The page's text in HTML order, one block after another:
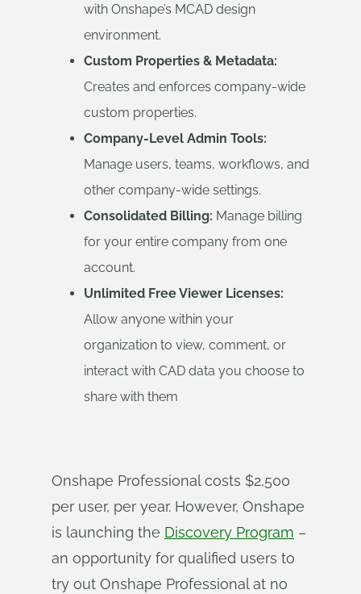
with Onshape’s MCAD design
environment.
Custom Properties & Metadata:
Creates and enforces company-wide
custom properties.
Company-Level Admin Tools:
Manage users, teams, workflows, and
other company-wide settings.
Consolidated Billing: Manage billing
for your entire company from one
account.
Unlimited Free Viewer Licenses:
Allow anyone within your
organization to view, comment, or
interact with CAD data you choose to
share with them
Onshape Professional costs $2,500
per user, per year. However, Onshape
is launching the Discovery Program –
an opportunity for qualified users to
try out Onshape Professional at no